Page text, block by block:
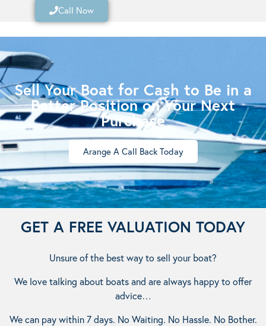
Call Now
Sell Your Boat for Cash to Be in a
Better Position on Your Next
Purchase
Arange A Call Back Today
GET A FREE VALUATION TODAY
Unsure of the best way to sell your boat?
We love talking about boats and are always happy to offer
advice…
We can pay within 7 days. No Waiting. No Hassle. No Bother.